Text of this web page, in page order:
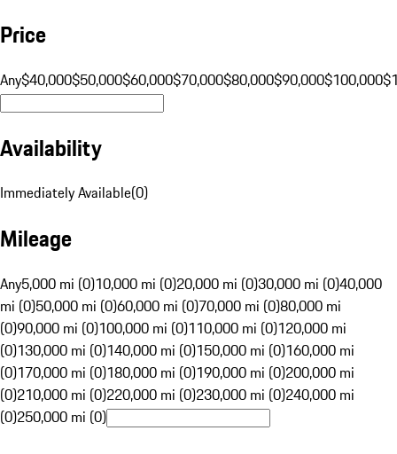
Price
Any$40,000$50,000$60,000$70,000$80,000$90,000$100,000
Availability
Immediately Available(0)
Mileage
Any5,000 mi (0)10,000 mi (0)20,000 mi (0)30,000 mi (0)40,000
mi (0)50,000 mi (0)60,000 mi (0)70,000 mi (0)80,000 mi
(0)90,000 mi (0)100,000 mi (0)110,000 mi (0)120,000 mi
(0)130,000 mi (0)140,000 mi (0)150,000 mi (0)160,000 mi
(0)170,000 mi (0)180,000 mi (0)190,000 mi (0)200,000 mi
(0)210,000 mi (0)220,000 mi (0)230,000 mi (0)240,000 mi
(0)250,000 mi (0)